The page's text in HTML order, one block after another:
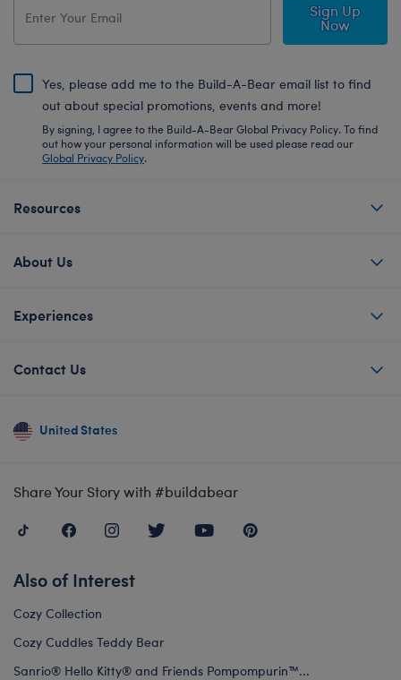
Sign Up
Now
Yes, please add me to the Build-A-Bear email list to find
out about special promotions, events and more!
By signing, I agree to the Build-A-Bear Global Privacy Policy. To find
out how your personal information will be used please read our
Global Privacy Policy.
Resources
About Us
Experiences
Contact Us
United States
Share Your Story with #buildabear
Also of Interest
Cozy Collection
Cozy Cuddles Teddy Bear
Sanrio® Hello Kitty® and Friends Pompompurin™...